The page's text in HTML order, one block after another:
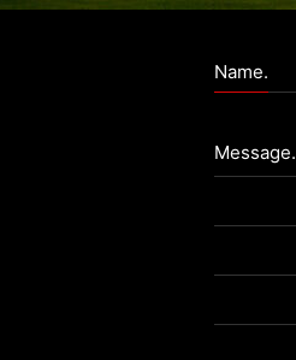
Name.
Message.